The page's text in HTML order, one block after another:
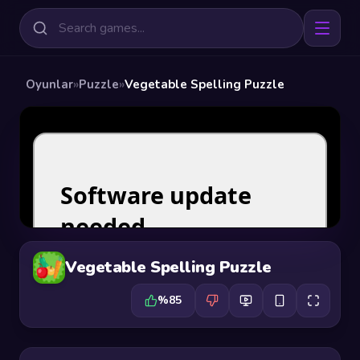
Oyunlar»Puzzle»Vegetable Spelling Puzzle
Vegetable Spelling Puzzle
%85